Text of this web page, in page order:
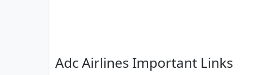
Adc Airlines Important Links